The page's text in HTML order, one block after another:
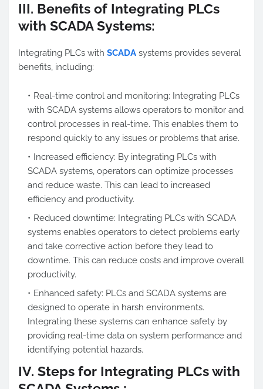
III. Benefits of Integrating PLCs
with SCADA Systems:
Integrating PLCs with SCADA systems provides several
benefits, including:
Real-time control and monitoring: Integrating PLCs
with SCADA systems allows operators to monitor and
control processes in real-time. This enables them to
respond quickly to any issues or problems that arise.
Increased efficiency: By integrating PLCs with
SCADA systems, operators can optimize processes
and reduce waste. This can lead to increased
efficiency and productivity.
Reduced downtime: Integrating PLCs with SCADA
systems enables operators to detect problems early
and take corrective action before they lead to
downtime. This can reduce costs and improve overall
productivity.
Enhanced safety: PLCs and SCADA systems are
designed to operate in harsh environments.
Integrating these systems can enhance safety by
providing real-time data on system performance and
identifying potential hazards.
IV. Steps for Integrating PLCs with